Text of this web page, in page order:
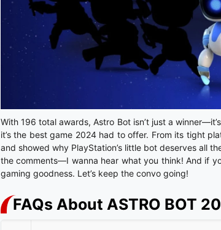
With 196 total awards, Astro Bot isn’t just a
it’s the best game 2024 had to offer. From its tight
and showed why PlayStation’s little bot deserves all
the comments—I wanna hear what you think! And if
gaming goodness. Let’s keep the convo going!
FAQs About ASTRO BOT